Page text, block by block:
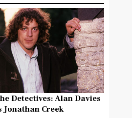
Detectives: Alan Davies
Jonathan Creek